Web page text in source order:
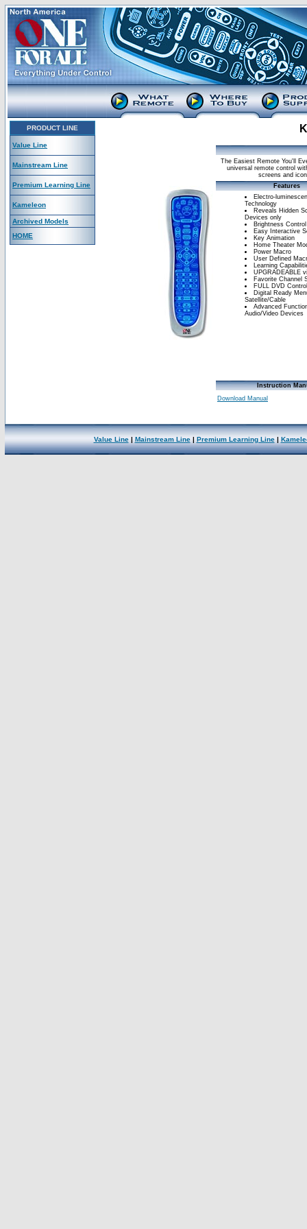
PRODUCT LINE
Value Line
Mainstream Line
Premium Learning Line
Kameleon
Archived Models
HOME
The Easiest Remote You'll
universal remote control
screens and
Features
Electro-
Technology
Reveals Hidden
Devices only
Brightness Control
Easy Interactive
Key Animation
Home Theater
Power Macro
User Defined
Learning
UPGRADEABLE
Favorite Channel
FULL DVD
Digital Ready
Satellite/Cable
Advanced
Audio/Video Devices
Instruction
Download Manual
Value Line| Mainstream Line| Premium Learning Line|